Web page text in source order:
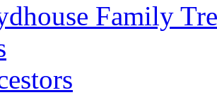
Family